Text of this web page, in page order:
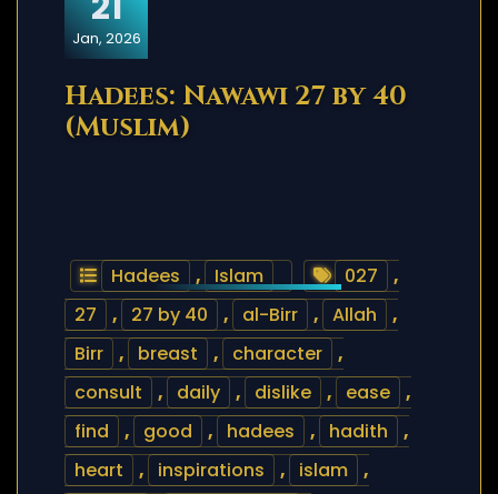
Jan, 2026
Hadees: Nawawi 27 by 40
(Muslim)
Hadees , Islam 027
,
27
, 27 by 40 , al-Birr , Allah
,
Birr
, breast , character
,
consult
, daily , dislike , ease
,
find
, good , hadees , hadith
,
heart
, inspirations , islam
,